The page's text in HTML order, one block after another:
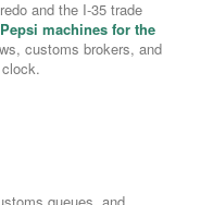
and the I-35 trade
Pepsi machines for the
customs brokers, and